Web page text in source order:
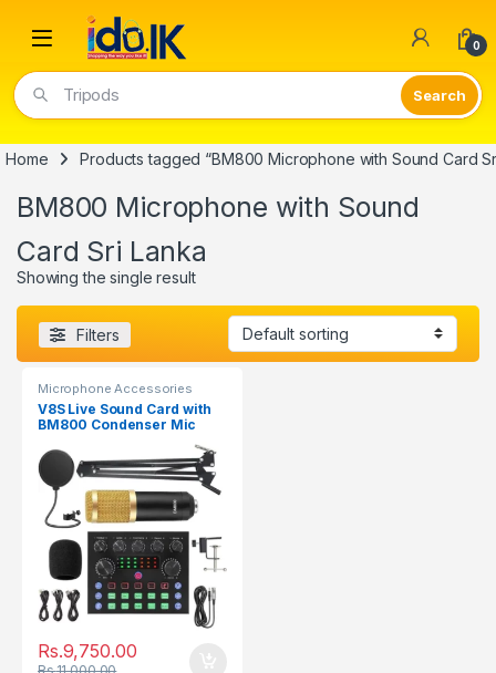
Open 0
Tripods
Home Products tagged “BM800 Microphone with Sound Card
BM800 Microphone with Sound
Card Sri Lanka
Showing the single result
Filters
Microphone Accessories
V8S Live Sound Card with
BM800 Condenser Mic
Rs.9,750.00